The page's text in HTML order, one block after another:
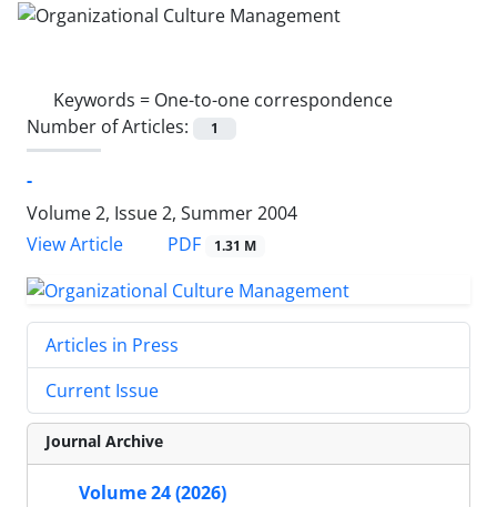
Keywords = One-to-one correspondence
Number of Articles:
1
-
Volume 2, Issue 2, Summer 2004
View Article
PDF 1.31 M
Articles in Press
Current Issue
Journal Archive
Volume 24 (2026)